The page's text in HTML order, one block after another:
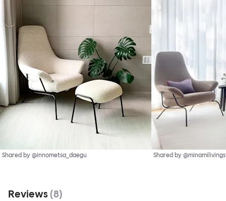
Shared by @innometsa_daegu Shared by
Reviews (8)